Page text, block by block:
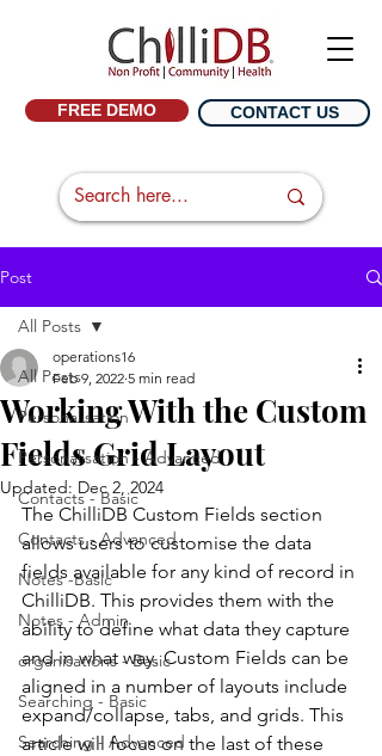
FREE DEMO CONTACT US
Post
All Posts
Personalisation
Personalisation - Advanced
Contacts - Basic
Contacts - Advanced
Notes -Basic
Notes - Admin
organisations - Basic
Searching - Basic
Searching - Advanced
All Posts
Working With the Custom
Fields Grid Layout
operations16
Feb 9, 2022 5 min read
Updated: Dec 2, 2024
The ChilliDB Custom Fields section
allows users to customise the data
fields available for any kind of record in
ChilliDB. This provides them with the
ability to define what data they capture
and in what way. Custom Fields can be
aligned in a number of layouts include
expand/collapse, tabs, and grids. This
article will focus on the last of these